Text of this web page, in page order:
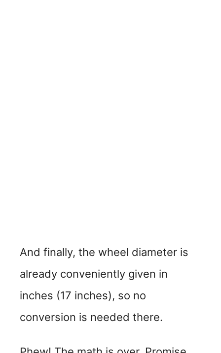
And finally, the wheel diameter is
already conveniently given in
inches (17 inches), so no
conversion is needed there.